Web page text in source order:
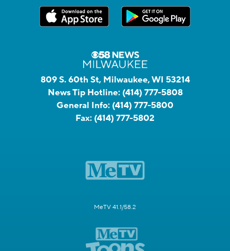
809 S. 60th St, Milwaukee, WI 53214
News Tip Hotline: (414) 777-5808
General Info: (414) 777-5800
Fax: (414) 777-5802
MeTV 41.1/58.2